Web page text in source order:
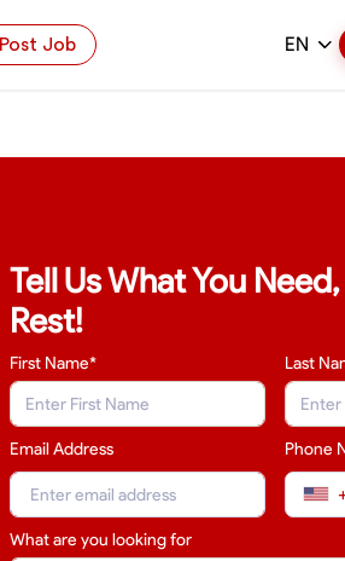
Post Job EN
Tell Us What You
Rest!
First Name* Last
Email Address Phone
What are you looking for